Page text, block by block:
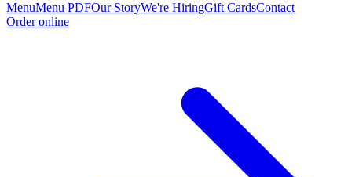
MenuMenu PDFOur StoryWe're HiringGift CardsContact
Order online